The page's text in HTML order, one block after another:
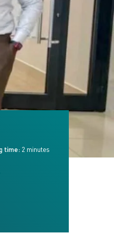
time: 2 minutes